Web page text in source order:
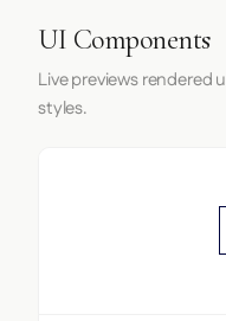
UI Components
Live previews rendered
styles.